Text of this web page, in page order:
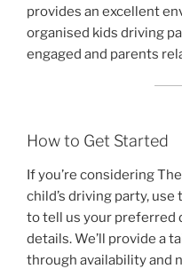
provides an excellent
organised kids driving
engaged and parents
How to Get Started
If you’re considering
child’s driving party,
to tell us your preferred
details. We’ll provide a
through availability and